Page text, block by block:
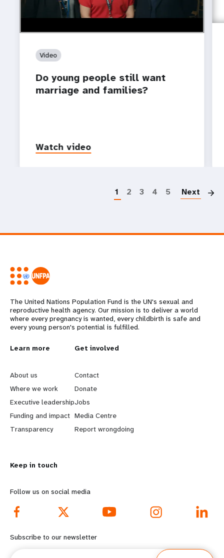
Video
Do young people still want
marriage and families?
Watch video
1 2 3 4 5 Next
The United Nations Population Fund is the UN's sexual and
reproductive health agency. Our mission is to deliver a world
where every pregnancy is wanted, every childbirth is safe and
every young person's potential is fulfilled.
L
e
a
r
n
o
r
e
f
Learn more
About us
Where we work
Executive leadership
Funding and impact
Transparency
G
o
b
e
y
d
o
Get involved
Contact
Donate
Jobs
Media Centre
Report wrongdoing
Keep in touch
Follow us on social media
Subscribe to our newsletter